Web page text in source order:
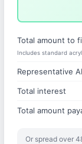
Total amount to
Includes standard
Representative
Total interest
Total amount
Or spread over